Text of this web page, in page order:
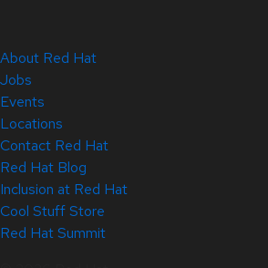
About Red Hat
Jobs
Events
Locations
Contact Red Hat
Red Hat Blog
Inclusion at Red Hat
Cool Stuff Store
Red Hat Summit